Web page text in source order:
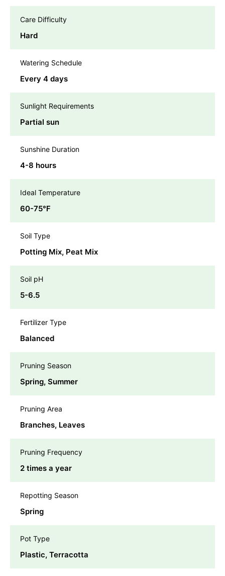
Care Difficulty
Hard
Watering Schedule
Every 4 days
Sunlight Requirements
Partial sun
Sunshine Duration
4-8 hours
Ideal Temperature
60-75℉
Soil Type
Potting Mix, Peat Mix
Soil pH
5-6.5
Fertilizer Type
Balanced
Pruning Season
Spring, Summer
Pruning Area
Branches, Leaves
Pruning Frequency
2 times a year
Repotting Season
Spring
Pot Type
Plastic, Terracotta